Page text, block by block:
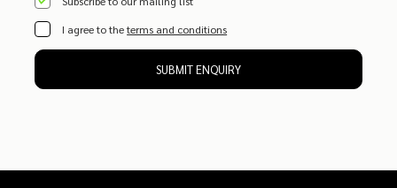
I agree to theterms and conditions
SUBMIT ENQUIRY